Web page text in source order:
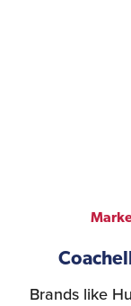
Brands like